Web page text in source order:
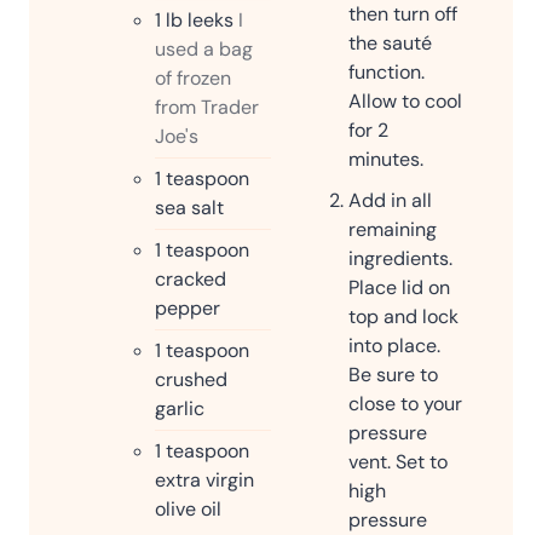
1 lb leeks I
used a bag
of frozen
from Trader
Joe's
1 teaspoon
sea salt
1 teaspoon
cracked
pepper
1 teaspoon
crushed
garlic
1 teaspoon
extra virgin
olive oil
then turn off
the sauté
function.
Allow to cool
for 2
minutes.
Add in all
remaining
ingredients.
Place lid on
top and lock
into place.
Be sure to
close to your
pressure
vent. Set to
high
pressure